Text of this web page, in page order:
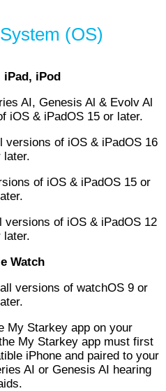
(OS)
iPad, iPod
AI, Genesis Al & Evolv Al
iOS & iPadOS 15 or later.
versions of iOS & iPadOS 16
later.
of iOS & iPadOS 15 or
versions of iOS & iPadOS 12
later.
Watch
versions of watchOS 9 or
My Starkey app on your
My Starkey app must first
iPhone and paired to your
AI or Genesis AI hearing